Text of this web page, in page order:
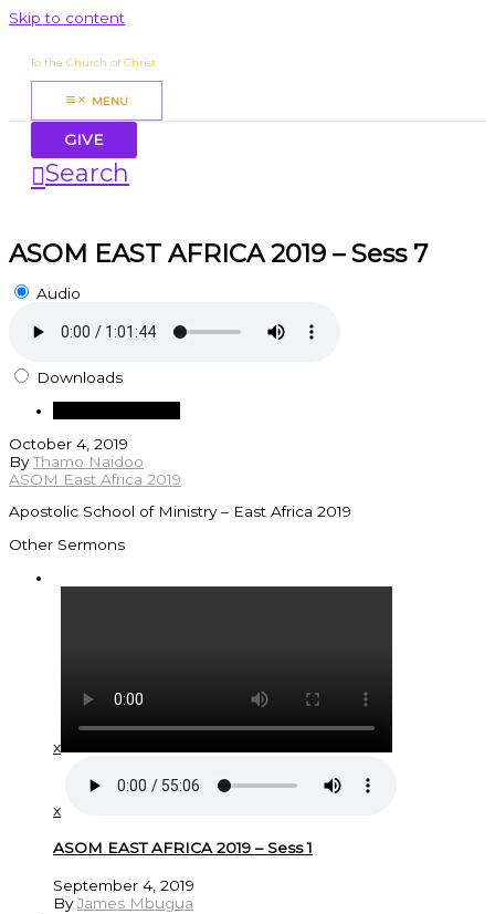
Skip to content
To the Church of Christ
MENU
GIVE
Search
ASOM EAST AFRICA 2019 – Sess 7
Audio
Downloads
October 4, 2019
ByThamo Naidoo
ASOM East Africa 2019
Apostolic School of Ministry – East Africa 2019
Other Sermons
x
x
ASOM EAST AFRICA 2019 – Sess 1
September 4, 2019
ByJames Mbugua